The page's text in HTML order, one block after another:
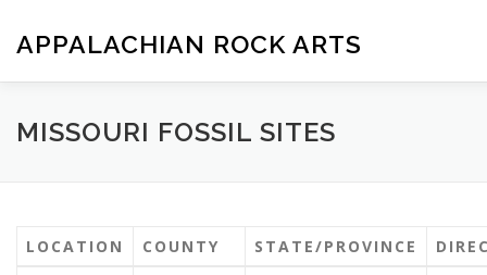
content
APPALACHIAN ROCK ARTS
ZOE VERSION 1.0 IMAGE GALLERY
MISSOURI FOSSIL SITES
LOCATION COUNTY STATE/PROVINCE